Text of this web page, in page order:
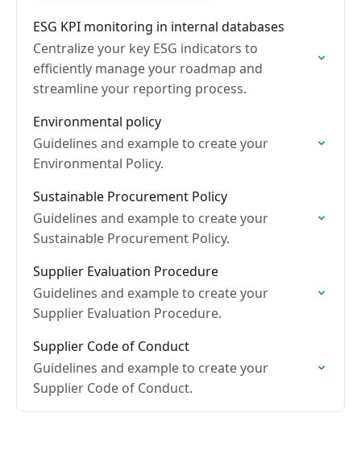
ESG KPI monitoring in internal databases
Centralize your key ESG indicators to
efficiently manage your roadmap and
streamline your reporting process.
Environmental policy
Guidelines and example to create your
Environmental Policy.
Sustainable Procurement Policy
Guidelines and example to create your
Sustainable Procurement Policy.
Supplier Evaluation Procedure
Guidelines and example to create your
Supplier Evaluation Procedure.
Supplier Code of Conduct
Guidelines and example to create your
Supplier Code of Conduct.